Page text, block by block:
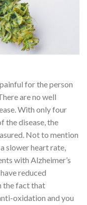
for the person
are no well
With only four
the disease, the
Not to mention
slower heart rate,
with Alzheimer’s
reduced
the fact that
oxidation and you